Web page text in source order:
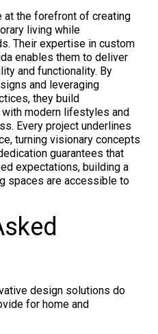
at the forefront of creating
living while
Their expertise in custom
enables them to deliver
and functionality. By
and leveraging
they build
modern lifestyles and
Every project underlines
turning visionary concepts
guarantees that
expectations, building a
spaces are accessible to
design solutions do
for home and